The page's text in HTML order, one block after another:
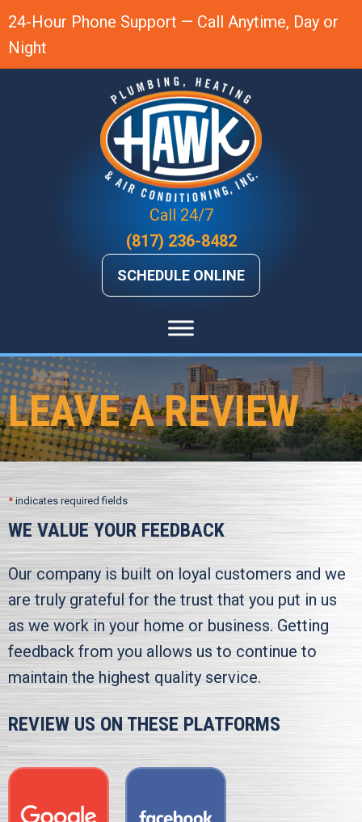
Skip
to
Content
Skip
to
navigation
Site
map
24-Hour Phone Support — Call Anytime, Day or
Night
Call 24/7
(817) 236-8482
SCHEDULE ONLINE
LEAVE A REVIEW
*indicates required fields
WE VALUE YOUR FEEDBACK
Our company is built on loyal customers and we
are truly grateful for the trust that you put in us
as we work in your home or business. Getting
feedback from you allows us to continue to
maintain the highest quality service.
REVIEW US ON THESE PLATFORMS